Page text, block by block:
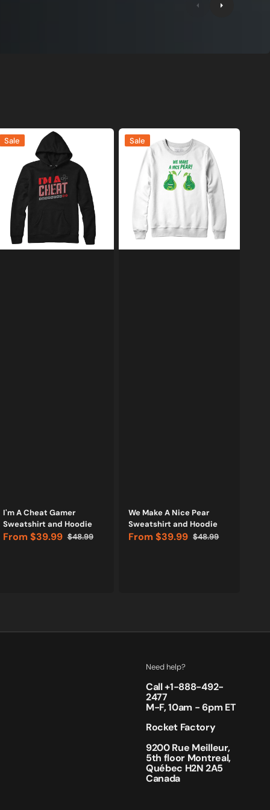
Sale
Vendor:
I'm A Cheat Gamer
Sweatshirt and Hoodie
Sale
From $39.99 Regular
$48.99
We
Make
Sweatshirt
Hoodie
Sale
Vendor:
We Make A Nice Pear
Sweatshirt and Hoodie
Sale
From$39.99 Regular
$48.99
Need help?
Call +1-888-492-
2477
M-F, 10am - 6pm ET
Rocket Factory
9200 Rue Meilleur,
5th floor Montreal,
Québec H2N 2A5
Canada